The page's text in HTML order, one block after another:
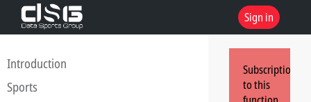
Sign in
Introduction
Sports
Subscription
to this